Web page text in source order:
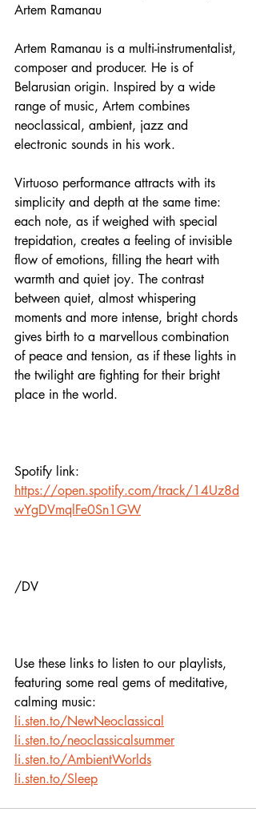
Artem Ramanau
Artem Ramanau is a multi-instrumentalist,
composer and producer. He is of
Belarusian origin. Inspired by a wide
range of music, Artem combines
neoclassical, ambient, jazz and
electronic sounds in his work.
Virtuoso performance attracts with its
simplicity and depth at the same time:
each note, as if weighed with special
trepidation, creates a feeling of invisible
flow of emotions, filling the heart with
warmth and quiet joy. The contrast
between quiet, almost whispering
moments and more intense, bright chords
gives birth to a marvellous combination
of peace and tension, as if these lights in
the twilight are fighting for their bright
place in the world.
Spotify link:
https://open.spotify.com/track/14Uz8d
wYgDVmqlFe0Sn1GW
/DV
Use these links to listen to our playlists,
featuring some real gems of meditative,
calming music:
li.sten.to/NewNeoclassical
li.sten.to/neoclassicalsummer
li.sten.to/AmbientWorlds
li.sten.to/Sleep